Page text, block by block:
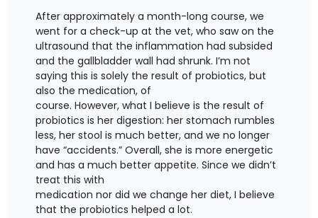
After approximately a month-long course, we
went for a check-up at the vet, who saw on the
ultrasound that the inflammation had subsided
and the gallbladder wall had shrunk. I’m not
saying this is solely the result of probiotics, but
also the medication, of
course. However, what I believe is the result of
probiotics is her digestion: her stomach rumbles
less, her stool is much better, and we no longer
have “accidents.” Overall, she is more energetic
and has a much better appetite. Since we didn’t
treat this with
medication nor did we change her diet, I believe
that the probiotics helped a lot.